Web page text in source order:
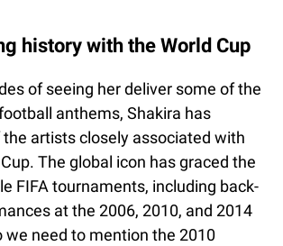
history with the World Cup
of seeing her deliver some of the
anthems, Shakira has
artists closely associated with
The global icon has graced the
FIFA tournaments, including back-
at the 2006, 2010, and 2014
we need to mention the 2010